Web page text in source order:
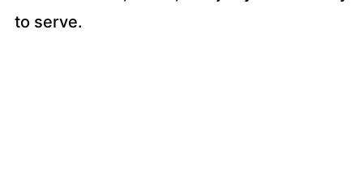
to serve.